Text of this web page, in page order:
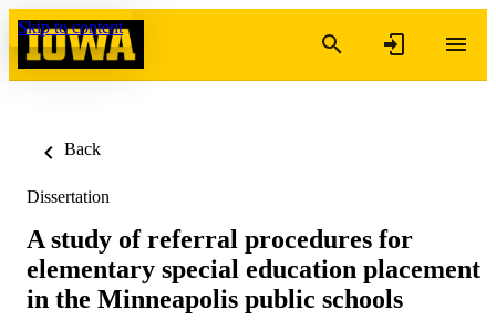
Skip to content
Back
Dissertation
A study of referral procedures for
elementary special education placement
in the Minneapolis public schools